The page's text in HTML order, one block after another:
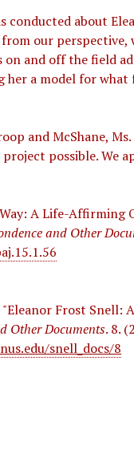
about
our
on and off the field
her a model for
and McShane,
possible. We
Way: A Life-
and Other
Frost Snell:
Other Documents. 8.
snell_docs/8